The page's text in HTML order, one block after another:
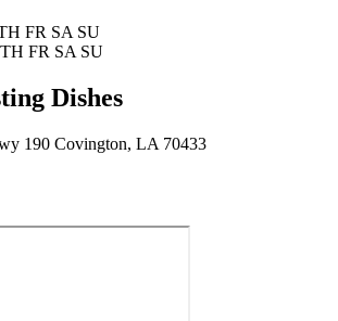
FR SA SU
FR SA SU
Dishes
190 Covington, LA 70433